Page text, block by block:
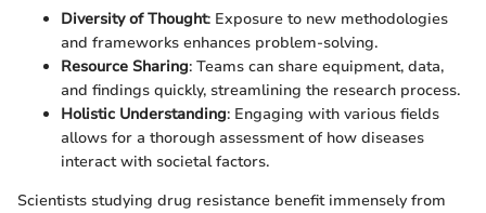
Diversity of Thought: Exposure to new methodologies
and frameworks enhances problem-solving.
Resource Sharing: Teams can share equipment, data,
and findings quickly, streamlining the research process.
Holistic Understanding: Engaging with various fields
allows for a thorough assessment of how diseases
interact with societal factors.
Scientists studying drug resistance benefit immensely from